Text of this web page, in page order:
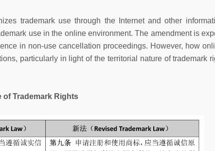
trademark use through the Internet and other
use in the online environment. The amendment is
in non-use cancellation proceedings. However, how
particularly in light of the territorial nature of trademark
of Trademark Rights